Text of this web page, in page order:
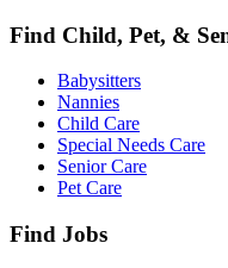
Find Child, Pet, &
Babysitters
Nannies
Child Care
Special Needs Care
Senior Care
Pet Care
Find Jobs